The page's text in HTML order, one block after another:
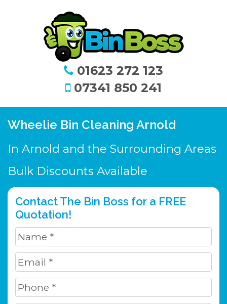
01623 272 123
07341 850 241
Wheelie Bin Cleaning Arnold
In Arnold and the Surrounding Areas
Bulk Discounts Available
Contact The Bin Boss for a FREE
Quotation!